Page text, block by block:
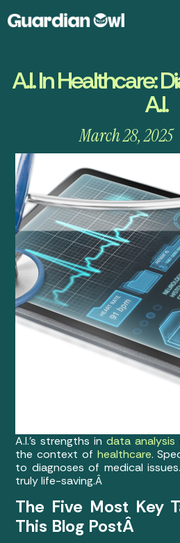
A.I. In Healthcare:
A.I.
March 28, 2025
A.I.’s strengths indata analysis
the context of healthcare.
to diagnoses of medical
truly life-saving.Â
The Five Most Key
This Blog PostÂ